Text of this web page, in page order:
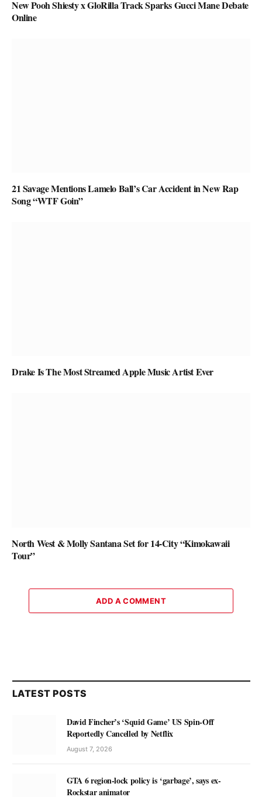
New Pooh Shiesty x GloRilla Track Sparks Gucci Mane Debate
Online
21 Savage Mentions Lamelo Ball’s Car Accident in New Rap
Song “WTF Goin”
Drake Is The Most Streamed Apple Music Artist Ever
North West & Molly Santana Set for 14-City “Kimokawaii
Tour”
ADD A COMMENT
LATEST POSTS
David Fincher’s ‘Squid Game’ US Spin-Off
Reportedly Cancelled by Netflix
August 7, 2026
GTA 6 region-lock policy is ‘garbage’, says ex-
Rockstar animator